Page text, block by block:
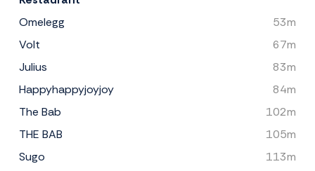
Omelegg
53m
Volt
67m
Julius
83m
Happyhappyjoyjoy
84m
The Bab
102m
THE BAB
105m
Sugo
113m